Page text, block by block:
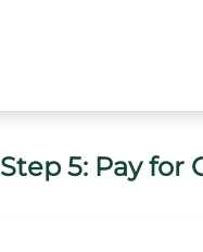
Step 5: Pay for